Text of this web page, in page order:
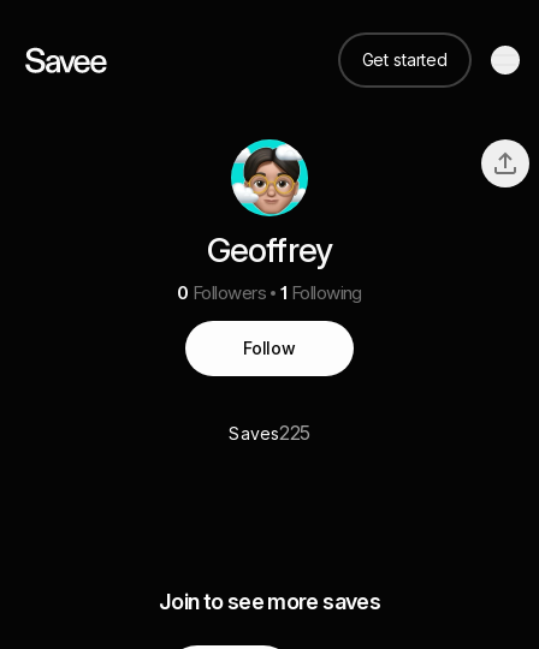
Get started
Geoffrey
0 Followers 1 Following
Follow
Saves225
Join to see more saves